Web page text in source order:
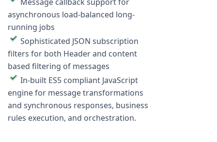
Message callback support for
asynchronous load-balanced long-
running jobs
Sophisticated JSON subscription
filters for both Header and content
based filtering of messages
In-built ES5 compliant JavaScript
engine for message transformations
and synchronous responses, business
rules execution, and orchestration.